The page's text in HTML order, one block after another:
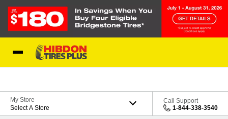
My Store
Select A Store
Call Support
1-844-338-3540